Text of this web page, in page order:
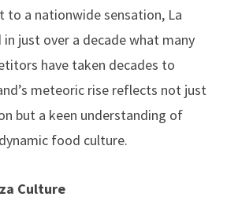
to a nationwide sensation, La
in just over a decade what many
have taken decades to
meteoric rise reflects not just
but a keen understanding of
food culture.
Culture